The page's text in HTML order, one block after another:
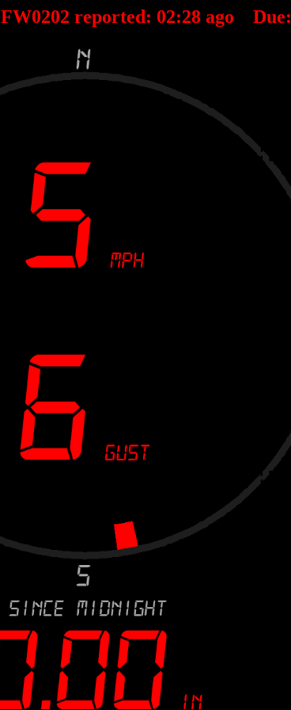
FW0202 reported: 02:28ago Due: